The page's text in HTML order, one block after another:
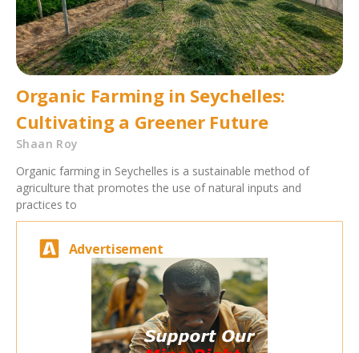
Organic Farming in Seychelles:
Cultivating a Greener Future
Shaan Roy
Organic farming in Seychelles is a sustainable method of
agriculture that promotes the use of natural inputs and
practices to
Advertisement